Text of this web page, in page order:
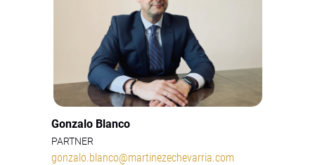
Gonzalo Blanco
PARTNER
gonzalo.blanco@martinezechevarria.com